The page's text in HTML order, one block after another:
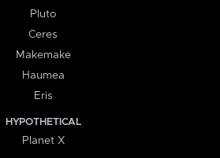
Pluto
Ceres
Makemake
Haumea
Eris
HYPOTHETICAL
Planet X